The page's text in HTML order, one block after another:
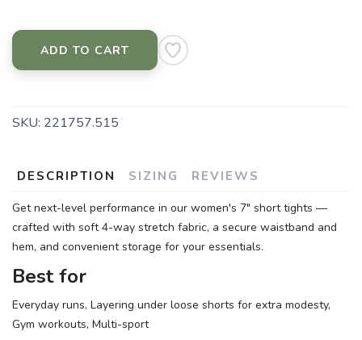
ADD TO CART
SKU: 221757.515
DESCRIPTION SIZING REVIEWS
Get next-level performance in our women's 7" short tights —
crafted with soft 4-way stretch fabric, a secure waistband and
hem, and convenient storage for your essentials.
Best for
Everyday runs, Layering under loose shorts for extra modesty,
Gym workouts, Multi-sport